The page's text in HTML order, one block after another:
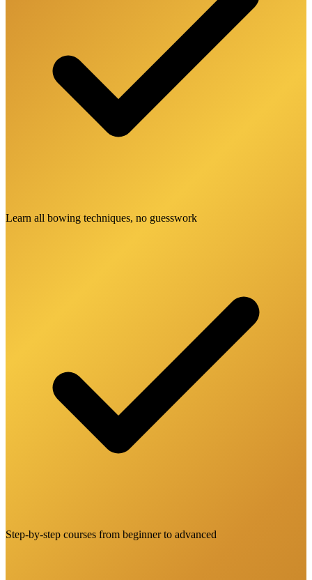
Learn all bowing techniques, no guesswork
Step-by-step courses from beginner to advanced